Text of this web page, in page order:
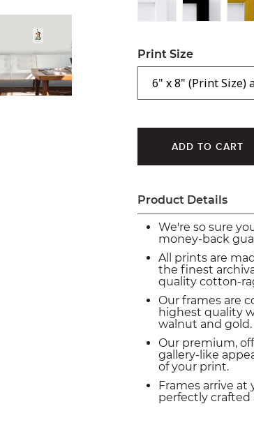
Print Size
Product Details
We're so sure
money-back
All prints are
the finest
quality cotton-
Our frames are
highest quality
walnut and gold.
Our premium,
gallery-like
of your print.
Frames arrive
perfectly crafted